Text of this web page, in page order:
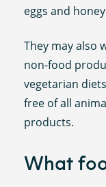
eggs and
They may also
non-food
vegetarian
free of all
products.
What